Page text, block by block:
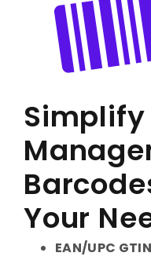
Simplify
Your
EAN/UPC